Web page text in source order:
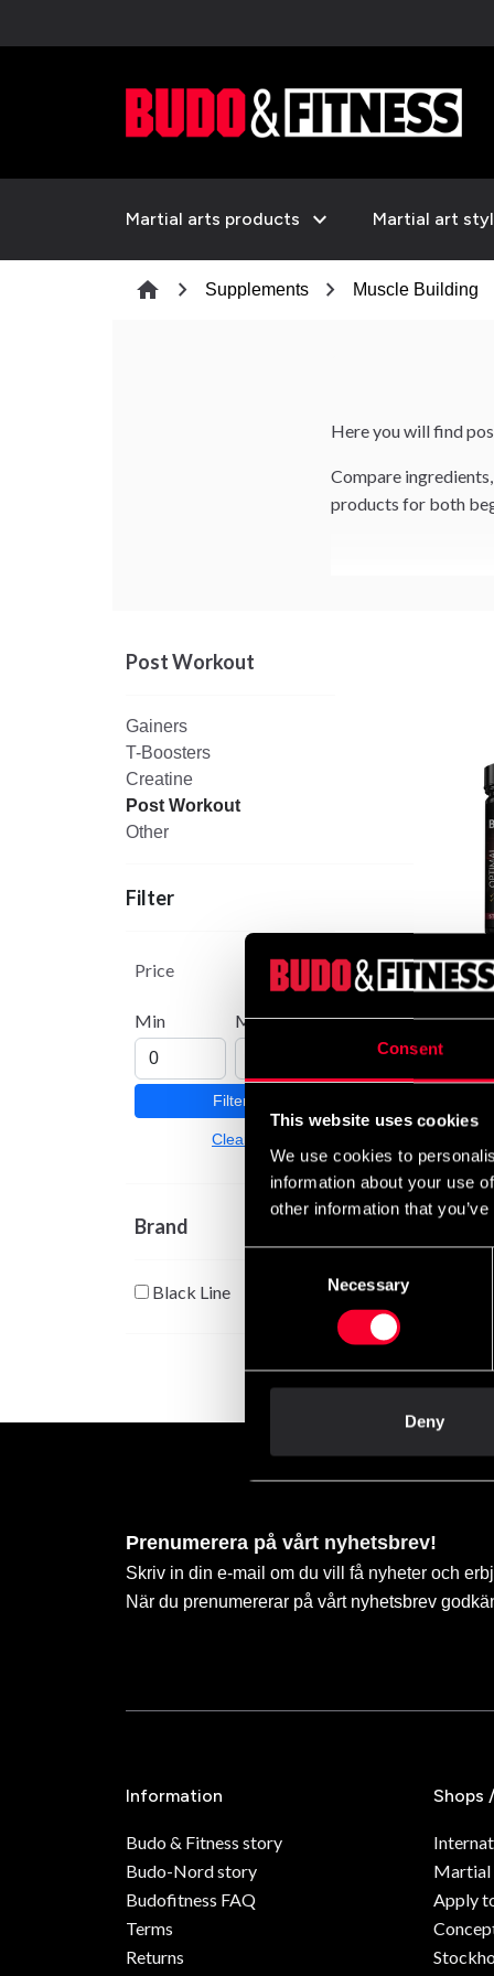
Consent
This website uses cookies
We use cookies to
information about your use
other information that
Necessary
Deny
Martial arts products expand_more Martial art
home chevron_right Supplements chevron_right Muscle Building
Here you will find
Compare
products for both
Post Workout
Gainers
T-Boosters
Creatine
Post Workout
Other
Filter
Price
Min Max
Filter
Clear
Brand
Black Line
Budo
800gr
Prenumerera på vårt nyhetsbrev!
Skriv in din e-mail om du vill få nyheter och
När du prenumererar på vårt nyhetsbrev
Information
Budo & Fitness story
Budo-Nord story
Budofitness FAQ
Terms
Returns
Shops
Martial
Apply